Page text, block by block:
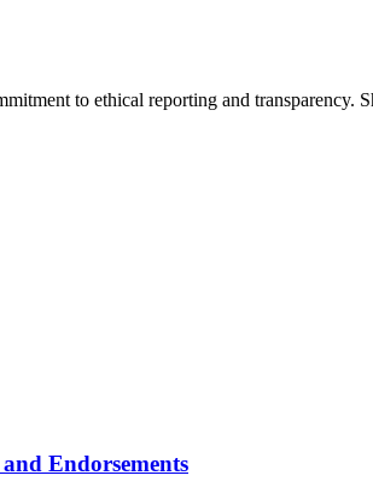
to ethical reporting and transparency.
Endorsements